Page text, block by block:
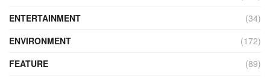
ENTERTAINMENT
(34)
ENVIRONMENT
(172)
FEATURE
(89)